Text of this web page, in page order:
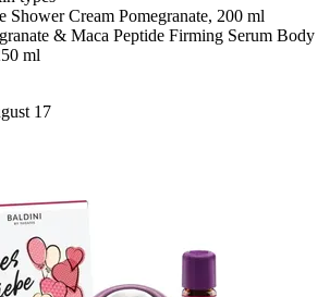
Shower Cream Pomegranate, 200 ml
& Maca Peptide Firming Serum Body
ml
17